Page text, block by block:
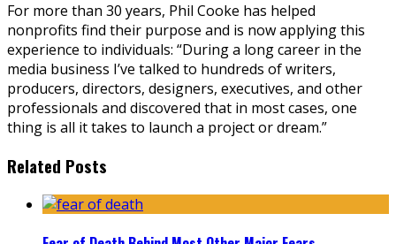
For more than 30 years, Phil Cooke has helped
nonprofits find their purpose and is now applying this
experience to individuals: “During a long career in the
media business I’ve talked to hundreds of writers,
producers, directors, designers, executives, and other
professionals and discovered that in most cases, one
thing is all it takes to launch a project or dream.”
Related Posts